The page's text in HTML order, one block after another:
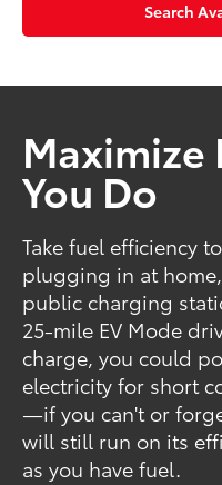
Search
Maximize
You Do
Take fuel efficiency
plugging in at
public charging
25-mile EV Mode
charge, you could
electricity for short
—if you can't or
will still run on its
as you have fuel.